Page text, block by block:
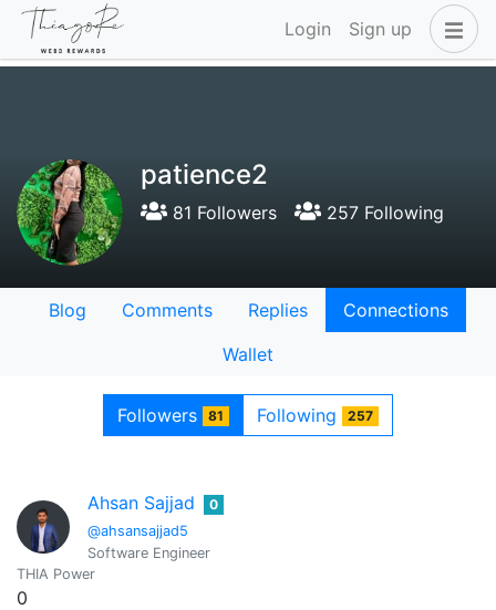
Login Sign up
patience2
81 Followers 257 Following
Blog Comments Replies
Connections
Wallet
Followers 81 Following 257
Ahsan Sajjad
@ahsansajjad5
0
Software Engineer
THIA Power
0